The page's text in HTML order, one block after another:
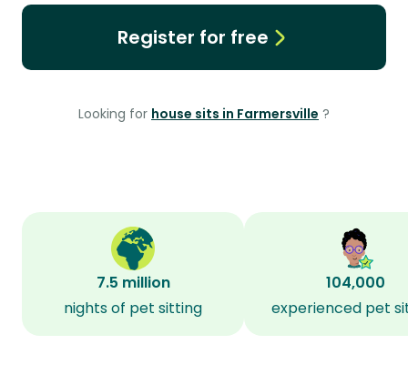
Register for free
Looking for house sits in Farmersville ?
7.5 million
nights of pet sitting
104,000
experienced pet